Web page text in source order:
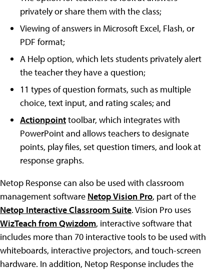
privately or share them with the class;
Viewing of answers in Microsoft Excel, Flash, or
PDF format;
A Help option, which lets students privately alert
the teacher they have a question;
11 types of question formats, such as multiple
choice, text input, and rating scales; and
Actionpointtoolbar, which integrates with
PowerPoint and allows teachers to designate
points, play files, set question timers, and look at
response graphs.
Netop Response can also be used with classroom
management software Netop Vision Pro, part of the
Netop Interactive Classroom Suite. Vision Pro uses
WizTeach from Qwizdom, interactive software that
includes more than 70 interactive tools to be used with
whiteboards, interactive projectors, and touch-screen
hardware. In addition, Netop Response includes the